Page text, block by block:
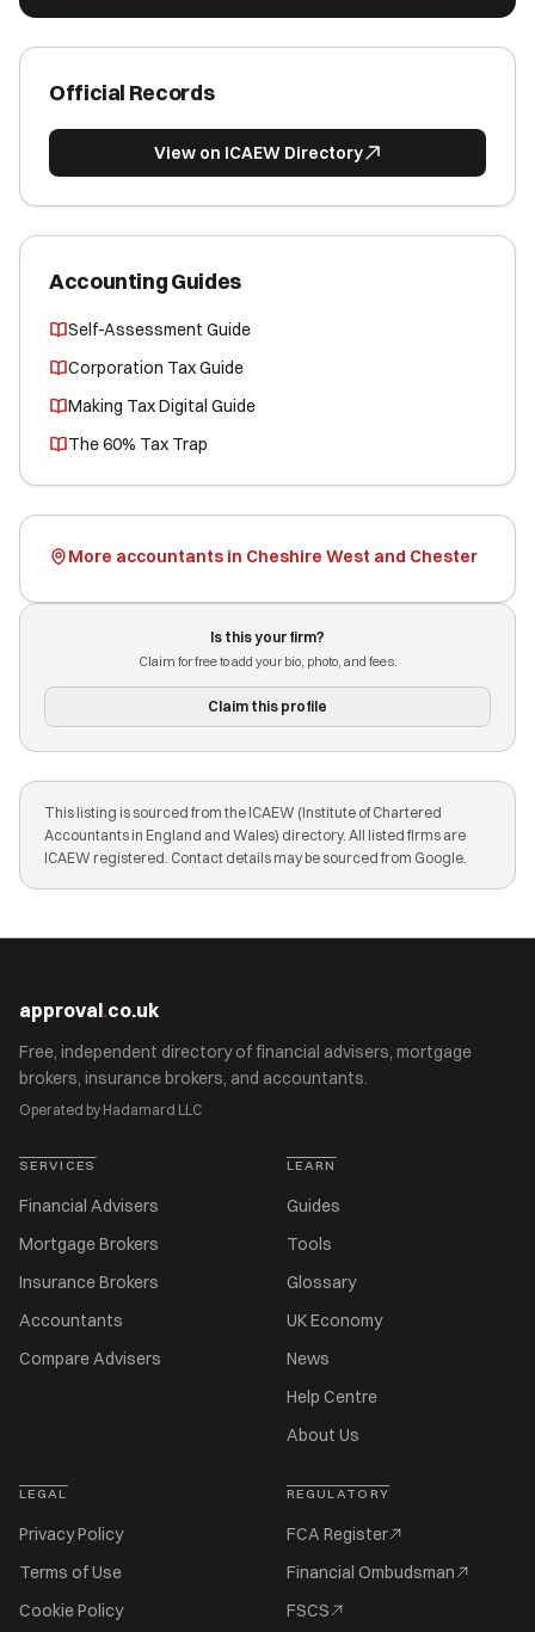
Official Records
View on ICAEW Directory
Accounting Guides
Self-Assessment Guide
Corporation Tax Guide
Making Tax Digital Guide
The 60% Tax Trap
More accountants in Cheshire West and Chester
Is this your firm?
Claim for free to add your bio, photo, and fees.
Claim this profile
This listing is sourced from the ICAEW (Institute of Chartered
Accountants in England and Wales) directory. All listed firms are
ICAEW registered. Contact details may be sourced from Google.
approval.co.uk
Free, independent directory of financial advisers, mortgage
brokers, insurance brokers, and accountants.
Operated by Hadamard LLC
SERVICES
Financial Advisers
Mortgage Brokers
Insurance Brokers
Accountants
Compare Advisers
LEARN
Guides
Tools
Glossary
UK Economy
News
Help Centre
About Us
LEGAL
Privacy Policy
Terms of Use
Cookie Policy
REGULATORY
FCA Register
Financial Ombudsman
FSCS